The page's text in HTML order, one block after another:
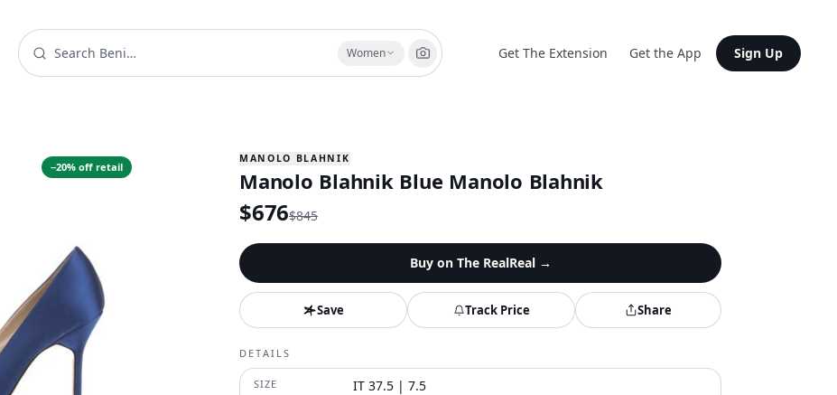
Women Get The Extension Get the App Sign Up
−20% off retail
MANOLO BLAHNIK
Manolo Blahnik Blue Manolo Blahnik
$676$845
Buy on The RealReal→
Save Track Price Share
DETAILS
SIZE IT 37.5 | 7.5